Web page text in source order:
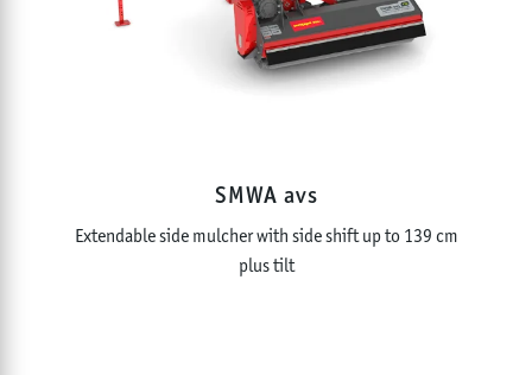
EXCAVATOR MOUNTED MULCHERS
MULTIFUNCTIONAL TILLERS
STONE CRUSHERS
STUMP AND ROOT GRINDERS
NOMINAL POWER
SMWA avs
Extendable side mulcher with side shift up to 139 cm
plus tilt